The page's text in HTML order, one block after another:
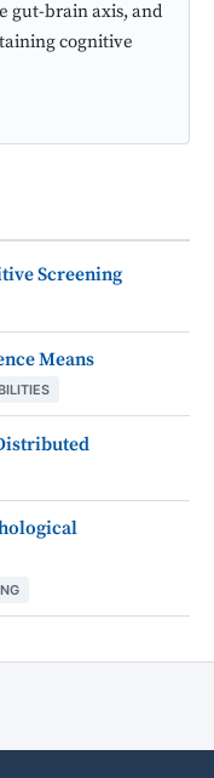
gut-brain axis, and
cognitive
Screening
Means